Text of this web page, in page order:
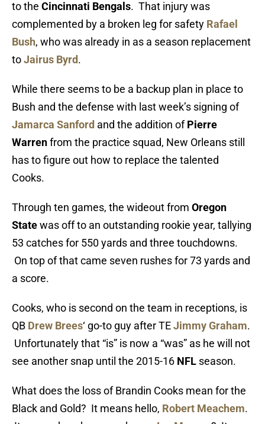
to the Cincinnati Bengals. That injury was
complemented by a broken leg for safety Rafael
Bush, who was already in as a season replacement
toJairus Byrd.
While there seems to be a backup plan in place to
Bush and the defense with last week’s signing of
Jamarca Sanford and the addition ofPierre
Warrenfrom the practice squad, New Orleans still
has to figure out how to replace the talented
Cooks.
Through ten games, the wideout from Oregon
Statewas off to an outstanding rookie year, tallying
53 catches for 550 yards and three touchdowns.
On top of that came seven rushes for 73 yards and
a score.
Cooks, who is second on the team in receptions, is
QB Drew Brees‘ go-to guy after TEJimmy Graham.
Unfortunately that “is” is now a “was” as he will not
see another snap until the 2015-16 NFL season.
What does the loss of Brandin Cooks mean for the
Black and Gold? It means hello, Robert Meachem.